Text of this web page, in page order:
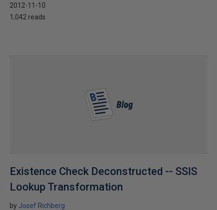
2012-11-10
1,042 reads
Existence Check Deconstructed -- SSIS
Lookup Transformation
by Josef Richberg